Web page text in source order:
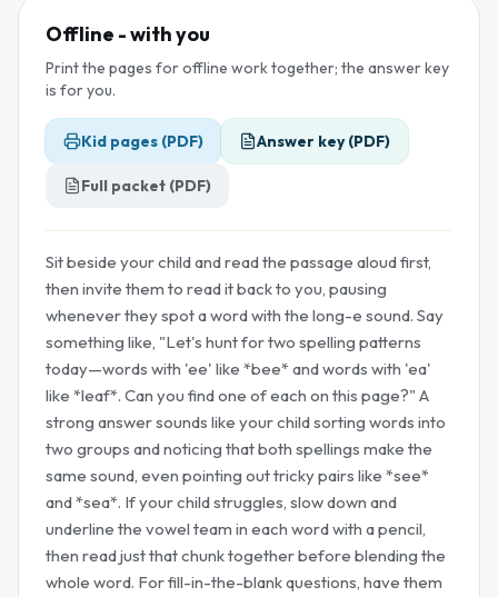
Offline - with you
Print the pages for offline work together; the answer key
is for you.
Kid pages (PDF) Answer key (PDF)
Full packet (PDF)
Sit beside your child and read the passage aloud first,
then invite them to read it back to you, pausing
whenever they spot a word with the long-e sound. Say
something like, "Let's hunt for two spelling patterns
today—words with 'ee' like *bee* and words with 'ea'
like *leaf*. Can you find one of each on this page?" A
strong answer sounds like your child sorting words into
two groups and noticing that both spellings make the
same sound, even pointing out tricky pairs like *see*
and *sea*. If your child struggles, slow down and
underline the vowel team in each word with a pencil,
then read just that chunk together before blending the
whole word. For fill-in-the-blank questions, have them